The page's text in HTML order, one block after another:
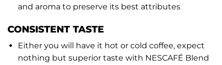
and aroma to preserve its best attributes
CONSISTENT TASTE
Either you will have it hot or cold coffee, expect
nothing but superior taste with NESCAFÉ Blend